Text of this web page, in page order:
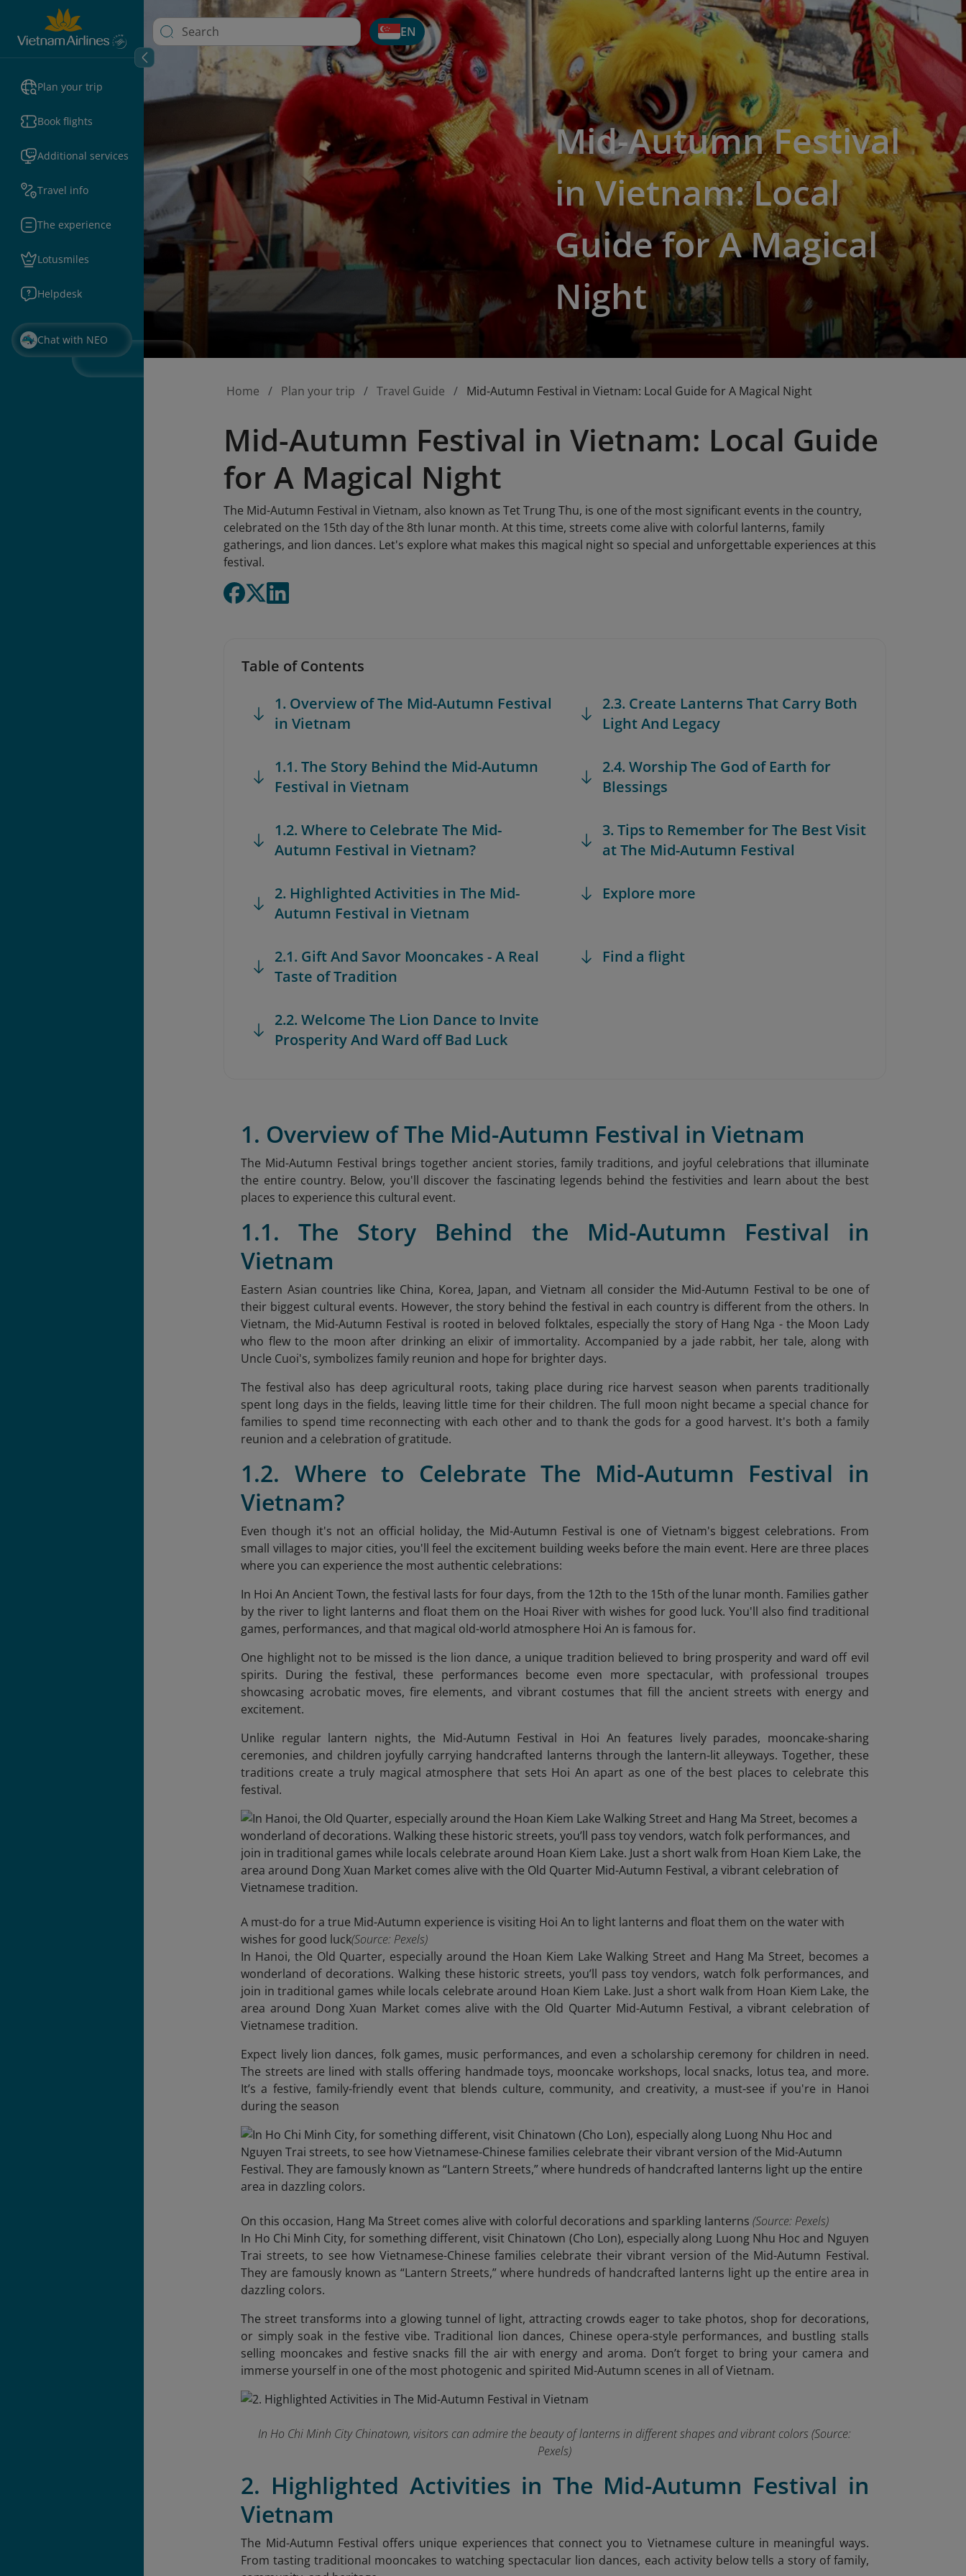
Plan your trip
Book flights
Additional services
Travel info
The experience
Lotusmiles
Helpdesk
Chat with NEO
EN
Mid-Autumn Festival
in Vietnam: Local
Guide for A Magical
Night
Home Plan your trip Travel Guide Mid-Autumn Festival in Vietnam: Local Guide for A Magical Night
Mid-Autumn Festival in Vietnam: Local Guide
for A Magical Night
The Mid-Autumn Festival in Vietnam, also known as Tet Trung Thu, is one of the most significant events in the country,
celebrated on the 15th day of the 8th lunar month. At this time, streets come alive with colorful lanterns, family
gatherings, and lion dances. Let's explore what makes this magical night so special and unforgettable experiences at this
festival.
Table of Contents
1. Overview of The Mid-Autumn Festival
in Vietnam
1.1. The Story Behind the Mid-Autumn
Festival in Vietnam
1.2. Where to Celebrate The Mid-
Autumn Festival in Vietnam?
2. Highlighted Activities in The Mid-
Autumn Festival in Vietnam
2.1. Gift And Savor Mooncakes - A Real
Taste of Tradition
2.2. Welcome The Lion Dance to Invite
Prosperity And Ward off Bad Luck
2.3. Create Lanterns That Carry Both
Light And Legacy
2.4. Worship The God of Earth for
Blessings
3. Tips to Remember for The Best Visit
at The Mid-Autumn Festival
Explore more
Find a flight
1. Overview of The Mid-Autumn Festival in Vietnam
The Mid-Autumn Festival brings together ancient stories, family traditions, and joyful celebrations that illuminate
the entire country. Below, you'll discover the fascinating legends behind the festivities and learn about the best
places to experience this cultural event.
1.1. The Story Behind the Mid-Autumn Festival in
Vietnam
Eastern Asian countries like China, Korea, Japan, and Vietnam all consider the Mid-Autumn Festival to be one of
their biggest cultural events. However, the story behind the festival in each country is different from the others. In
Vietnam, the Mid-Autumn Festival is rooted in beloved folktales, especially the story of Hang Nga - the Moon Lady
who flew to the moon after drinking an elixir of immortality. Accompanied by a jade rabbit, her tale, along with
Uncle Cuoi's, symbolizes family reunion and hope for brighter days.
The festival also has deep agricultural roots, taking place during rice harvest season when parents traditionally
spent long days in the fields, leaving little time for their children. The full moon night became a special chance for
families to spend time reconnecting with each other and to thank the gods for a good harvest. It's both a family
reunion and a celebration of gratitude.
1.2. Where to Celebrate The Mid-Autumn Festival in
Vietnam?
Even though it's not an official holiday, the Mid-Autumn Festival is one of Vietnam's biggest celebrations. From
small villages to major cities, you'll feel the excitement building weeks before the main event. Here are three places
where you can experience the most authentic celebrations:
In Hoi An Ancient Town, the festival lasts for four days, from the 12th to the 15th of the lunar month. Families gather
by the river to light lanterns and float them on the Hoai River with wishes for good luck. You'll also find traditional
games, performances, and that magical old-world atmosphere Hoi An is famous for.
One highlight not to be missed is the lion dance, a unique tradition believed to bring prosperity and ward off evil
spirits. During the festival, these performances become even more spectacular, with professional troupes
showcasing acrobatic moves, fire elements, and vibrant costumes that fill the ancient streets with energy and
excitement.
Unlike regular lantern nights, the Mid-Autumn Festival in Hoi An features lively parades, mooncake-sharing
ceremonies, and children joyfully carrying handcrafted lanterns through the lantern-lit alleyways. Together, these
traditions create a truly magical atmosphere that sets Hoi An apart as one of the best places to celebrate this
festival.
A must-do for a true Mid-Autumn experience is visiting Hoi An to light lanterns and float them on the water with
wishes for good luck(Source: Pexels)
In Hanoi, the Old Quarter, especially around the Hoan Kiem Lake Walking Street and Hang Ma Street, becomes a
wonderland of decorations. Walking these historic streets, you’ll pass toy vendors, watch folk performances, and
join in traditional games while locals celebrate around Hoan Kiem Lake. Just a short walk from Hoan Kiem Lake, the
area around Dong Xuan Market comes alive with the Old Quarter Mid-Autumn Festival, a vibrant celebration of
Vietnamese tradition.
Expect lively lion dances, folk games, music performances, and even a scholarship ceremony for children in need.
The streets are lined with stalls offering handmade toys, mooncake workshops, local snacks, lotus tea, and more.
It’s a festive, family-friendly event that blends culture, community, and creativity, a must-see if you're in Hanoi
during the season
On this occasion, Hang Ma Street comes alive with colorful decorations and sparkling lanterns (Source: Pexels)
In Ho Chi Minh City, for something different, visit Chinatown (Cho Lon), especially along Luong Nhu Hoc and Nguyen
Trai streets, to see how Vietnamese-Chinese families celebrate their vibrant version of the Mid-Autumn Festival.
They are famously known as “Lantern Streets,” where hundreds of handcrafted lanterns light up the entire area in
dazzling colors.
The street transforms into a glowing tunnel of light, attracting crowds eager to take photos, shop for decorations,
or simply soak in the festive vibe. Traditional lion dances, Chinese opera-style performances, and bustling stalls
selling mooncakes and festive snacks fill the air with energy and aroma. Don’t forget to bring your camera and
immerse yourself in one of the most photogenic and spirited Mid-Autumn scenes in all of Vietnam.
In Ho Chi Minh City Chinatown, visitors can admire the beauty of lanterns in different shapes and vibrant colors (Source:
Pexels)
2. Highlighted Activities in The Mid-Autumn Festival in
Vietnam
The Mid-Autumn Festival offers unique experiences that connect you to Vietnamese culture in meaningful ways.
From tasting traditional mooncakes to watching spectacular lion dances, each activity below tells a story of family,